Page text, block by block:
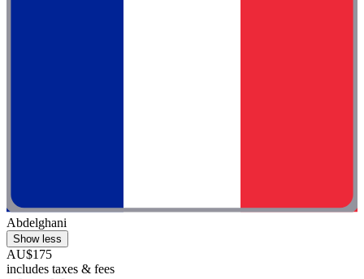
Abdelghani
Show less
AU$175
includes taxes & fees